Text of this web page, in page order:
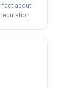
fact about